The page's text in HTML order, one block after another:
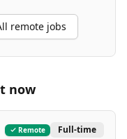
remote jobs
now
Remote Full-time